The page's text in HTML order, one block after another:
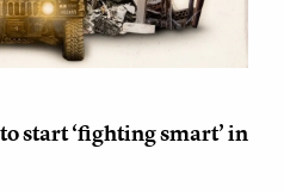
start ‘fighting smart’ in